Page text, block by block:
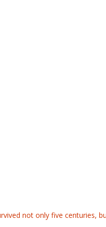
not only five centuries,